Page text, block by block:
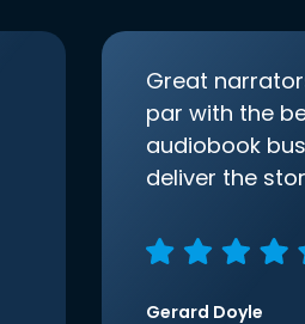
Great
par with the
audiobook
deliver the
Gerard Doyle